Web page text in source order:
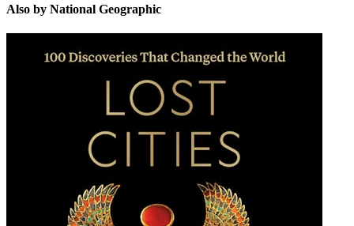
Also by National Geographic